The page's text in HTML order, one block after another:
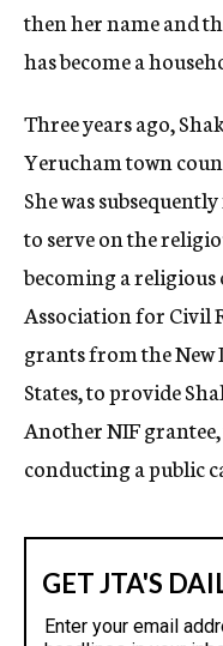
then her name and
has become a
Three years ago,
Yerucham town
She was
to serve on the
becoming a
Association for Civil
grants from the New
States, to provide
Another NIF
conducting a public